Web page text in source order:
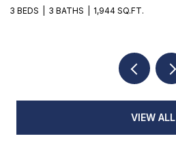
3 BEDS 3 BATHS 1,944 SQ.FT.
VIEW ALL